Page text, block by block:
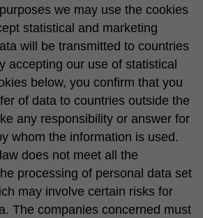
we may use the cookies
statistical and marketing
will be transmitted to countries
accepting our use of statistical
below, you confirm that you
of data to countries outside the
any responsibility or answer for
whom the information is used.
does not meet all the
processing of personal data set
may involve certain risks for
The companies concerned must